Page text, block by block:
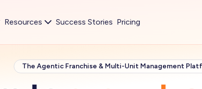
Resources Success Stories Pricing
The Agentic Franchise & Multi-Unit Management